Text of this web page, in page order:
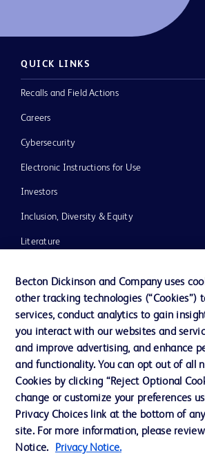
QUICK LINKS
Recalls and Field Actions
Careers
Cybersecurity
Electronic Instructions for Use
Investors
Inclusion, Diversity & Equity
Literature
Our Company
Ethics and Compliance
Contact us
Cookie Preferences
Privacy
Becton Dickinson and Company uses
other tracking technologies (“Cookies”)
services, conduct analytics to gain
you interact with our websites and
and improve advertising, and enhance
and functionality. You can opt out of all
Cookies by clicking “Reject Optional
change or customize your preferences
Privacy Choices link at the bottom of
site. For more information, please
Notice.
Privacy Notice.